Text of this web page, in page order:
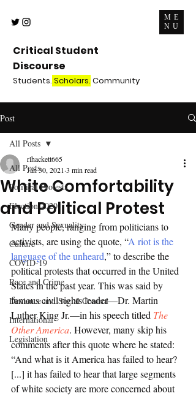
ME
NU
Critical Student
Discourse
Students. Scholars. Community
Post
All Posts
Political Protests
Election 2020
Gender and Sexuality
Culture
COVID-19
Race and Crime
Deviance and Social Control
International
Legislation
All Posts
White Comfortability
and Political Protest
rlhackett665
Jan 30, 2021 3 min read
Many people, ranging from politicians to
activists, are using the quote, “A riot is the
language of the unheard,” to describe the
political protests that occurred in the United
States in the past year. This was said by
famous civil rights leader—Dr. Martin
Luther King Jr.—in his speech titled The
Other America. However, many skip his
comments after this quote where he stated:
“And what is it America has failed to hear?
[...] it has failed to hear that large segments
of white society are more concerned about